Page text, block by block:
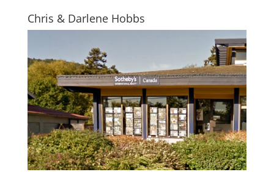
Chris & Darlene Hobbs